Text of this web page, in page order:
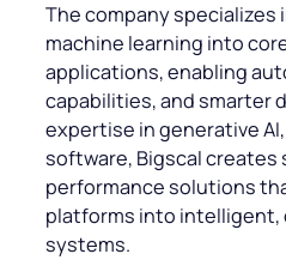
The company specializes
machine learning into
applications, enabling
capabilities, and smarter
expertise in generative
software, Bigscal creates
performance solutions
platforms into
systems.